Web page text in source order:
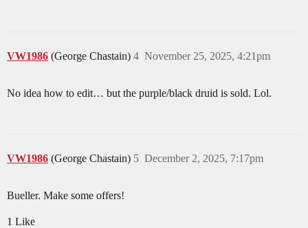
VW1986 (George Chastain) November 25, 2025, 4:21pm
4
No idea how to edit… but the purple/black druid is sold. Lol.
VW1986 (George Chastain) December 2, 2025, 7:17pm
5
Bueller. Make some offers!
1 Like